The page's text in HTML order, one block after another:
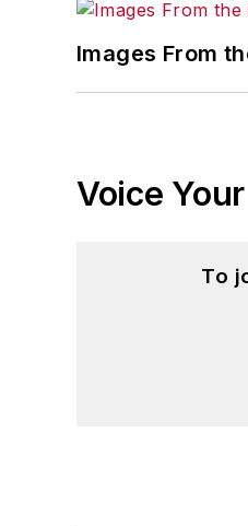
Images From
Voice
To